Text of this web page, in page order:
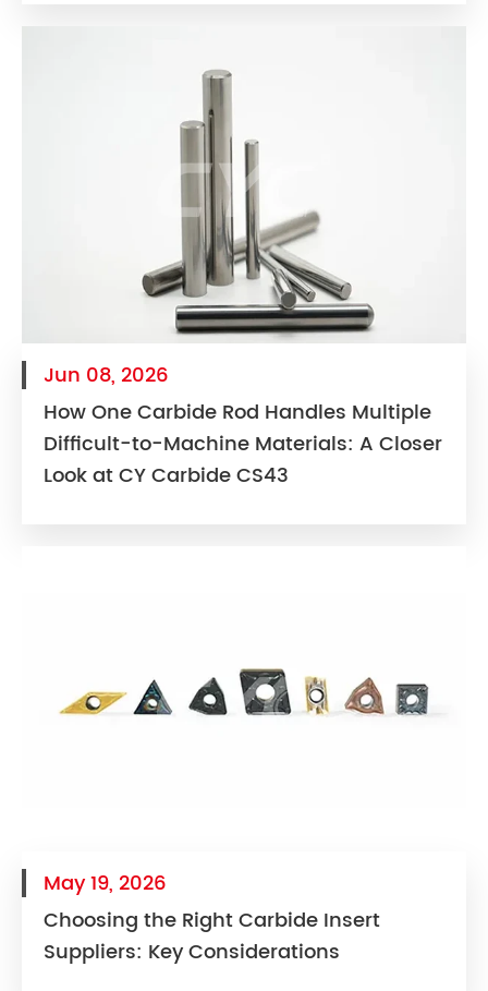
Jun 08, 2026
How One Carbide Rod Handles Multiple
Difficult-to-Machine Materials: A Closer
Look at CY Carbide CS43
May 19, 2026
Choosing the Right Carbide Insert
Suppliers: Key Considerations